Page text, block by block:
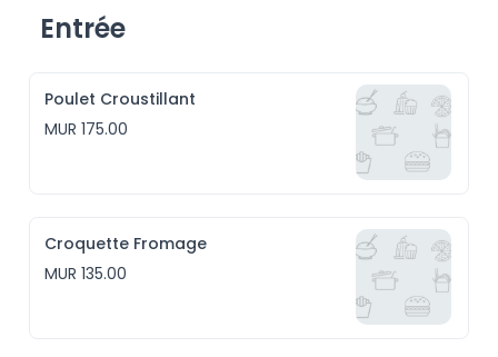
Entrée
Poulet Croustillant
MUR 175.00
Croquette Fromage
MUR 135.00